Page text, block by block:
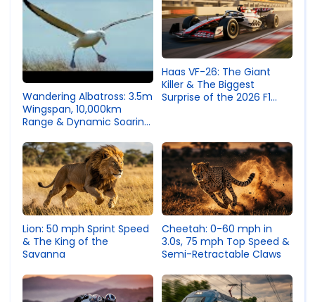
Wandering Albatross: 3.5m
Wingspan, 10,000km
Range & Dynamic Soaring
Haas VF-26: The Giant
Killer & The Biggest
Surprise of the 2026 F1
Lion: 50 mph Sprint Speed
& The King of the
Savanna
Cheetah: 0-60 mph in
3.0s, 75 mph Top Speed &
Semi-Retractable Claws